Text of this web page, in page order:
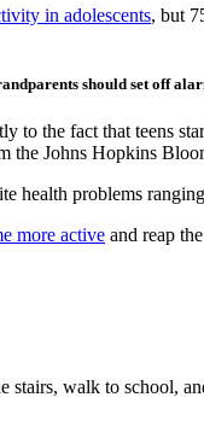
in adolescents, but
should set off
the fact that teens
the Johns Hopkins
health problems
more active and reap
walk to school,